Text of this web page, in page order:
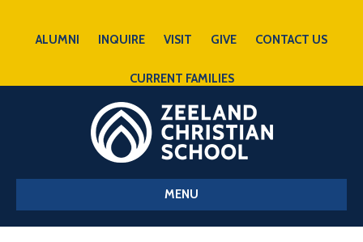
ALUMNI INQUIRE VISIT GIVE CONTACT US
CURRENT FAMILIES
MENU